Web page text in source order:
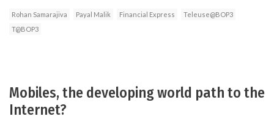
Rohan Samarajiva Payal Malik Financial Express
Teleuse@BOP3
T@BOP3
Mobiles, the developing world path to the
Internet?